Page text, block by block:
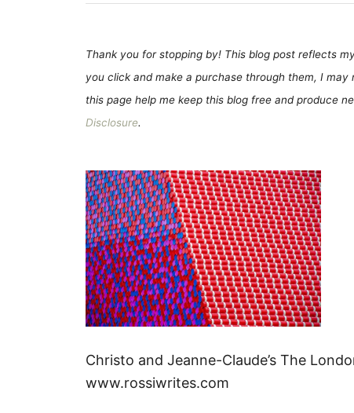
Thank you for stopping by! This blog post reflects
you click and make a purchase through them, I
this page help me keep this blog free and produce
Disclosure.
Christo and Jeanne-Claude’s The
www.rossiwrites.com